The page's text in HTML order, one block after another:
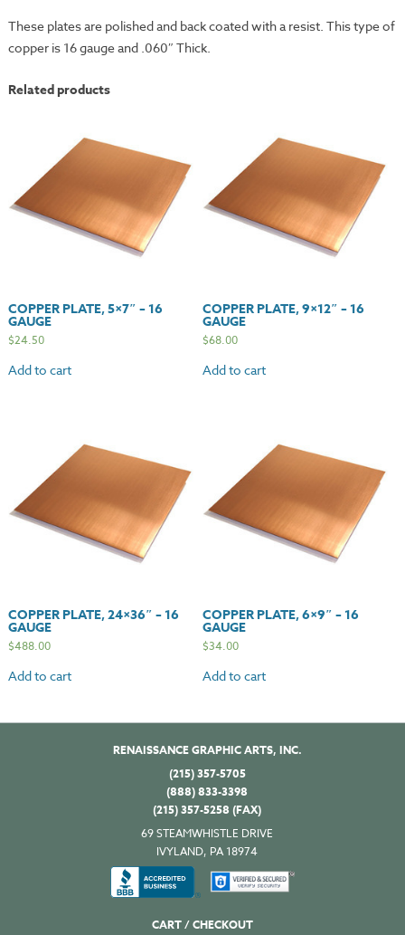
These plates are polished and back coated with a resist. This type of
copper is 16 gauge and .060″ Thick.
Related products
COPPER PLATE, 5×7″ – 16
GAUGE
$24.50
Add to cart
COPPER PLATE, 9×12″ – 16
GAUGE
$68.00
Add to cart
COPPER PLATE, 24×36″ – 16
GAUGE
$488.00
Add to cart
COPPER PLATE, 6×9″ – 16
GAUGE
$34.00
Add to cart
RENAISSANCE GRAPHIC ARTS, INC.
(215) 357-5705
(888) 833-3398
(215) 357-5258 (FAX)
69 STEAMWHISTLE DRIVE
IVYLAND, PA 18974
CART / CHECKOUT